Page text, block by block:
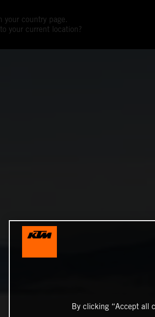
your country page.
your current location?
By clicking “Accept all